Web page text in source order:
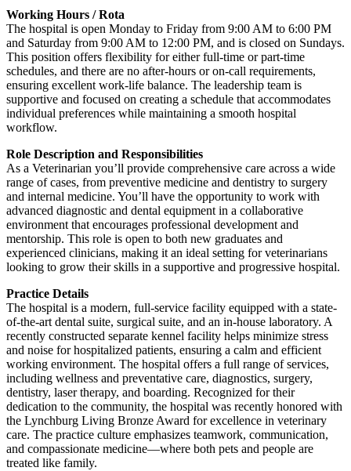
Working Hours / Rota
The hospital is open Monday to Friday from 9:00 AM to 6:00 PM
and Saturday from 9:00 AM to 12:00 PM, and is closed on Sundays.
This position offers flexibility for either full-time or part-time
schedules, and there are no after-hours or on-call requirements,
ensuring excellent work-life balance. The leadership team is
supportive and focused on creating a schedule that accommodates
individual preferences while maintaining a smooth hospital
workflow.
Role Description and Responsibilities
As a Veterinarian you’ll provide comprehensive care across a wide
range of cases, from preventive medicine and dentistry to surgery
and internal medicine. You’ll have the opportunity to work with
advanced diagnostic and dental equipment in a collaborative
environment that encourages professional development and
mentorship. This role is open to both new graduates and
experienced clinicians, making it an ideal setting for veterinarians
looking to grow their skills in a supportive and progressive hospital.
Practice Details
The hospital is a modern, full-service facility equipped with a state-
of-the-art dental suite, surgical suite, and an in-house laboratory. A
recently constructed separate kennel facility helps minimize stress
and noise for hospitalized patients, ensuring a calm and efficient
working environment. The hospital offers a full range of services,
including wellness and preventative care, diagnostics, surgery,
dentistry, laser therapy, and boarding. Recognized for their
dedication to the community, the hospital was recently honored with
the Lynchburg Living Bronze Award for excellence in veterinary
care. The practice culture emphasizes teamwork, communication,
and compassionate medicine—where both pets and people are
treated like family.